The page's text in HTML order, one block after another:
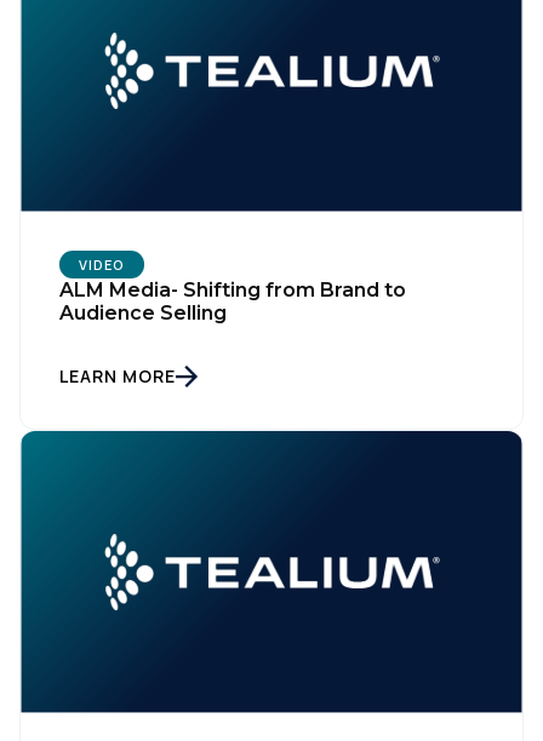
VIDEO
ALM Media- Shifting from Brand to
Audience Selling
LEARN MORE
Work Email: